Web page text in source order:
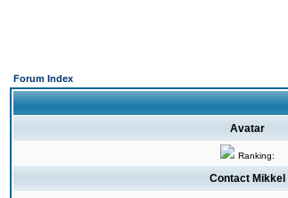
Forum Index
Avatar
Ranking:
Contact Mikkel